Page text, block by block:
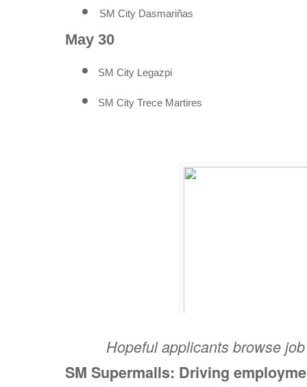
SM City Dasmariñas
May 30
SM City Legazpi
SM City Trece Martires
Hopeful applicants browse
SM Supermalls: Driving